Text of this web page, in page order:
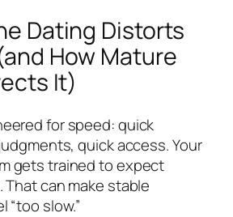
Dating Distorts
How Mature
It)
for speed: quick
quick access. Your
gets trained to expect
can make stable
slow.”